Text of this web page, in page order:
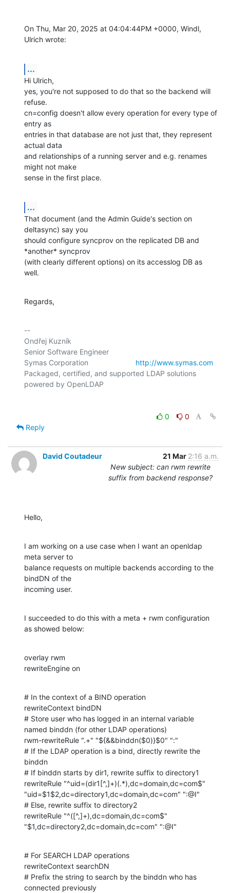
On Thu, Mar 20, 2025 at 04:04:44PM +0000, Windl,
Ulrich wrote:
...
Hi Ulrich,
yes, you're not supposed to do that so the backend will
refuse.
cn=config doesn't allow every operation for every type of
entry as
entries in that database are not just that, they represent
actual data
and relationships of a running server and e.g. renames
might not make
sense in the first place.
...
That document (and the Admin Guide's section on
deltasync) say you
should configure syncprov on the replicated DB and
*another* syncprov
(with clearly different options) on its accesslog DB as
well.
Regards,
--
Ondřej Kuzník
Senior Software Engineer
Symas Corporation http://www.symas.com
Packaged, certified, and supported LDAP solutions
0
0
Reply
David Coutadeur 21 Mar 2:16 a.m.
New subject: can rwm rewrite
suffix from backend response?
Hello,
I am working on a use case when I want an openldap
meta server to
balance requests on multiple backends according to the
bindDN of the
incoming user.
I succeeded to do this with a meta + rwm configuration
as showed below:
overlay rwm
rewriteEngine on
# In the context of a BIND operation
rewriteContext bindDN
# Store user who has logged in an internal variable
named binddn (for other LDAP operations)
rwm-rewriteRule ".+" "${&&binddn($0)}$0" ":"
# If the LDAP operation is a bind, directly rewrite the
binddn
# If binddn starts by dir1, rewrite suffix to directory1
rewriteRule "^uid=(dir1[^,]+)(.*),dc=domain,dc=com$"
"uid=$1$2,dc=directory1,dc=domain,dc=com" ":@I"
# Else, rewrite suffix to directory2
rewriteRule "^([^,]+),dc=domain,dc=com$"
"$1,dc=directory2,dc=domain,dc=com" ":@I"
# For SEARCH LDAP operations
rewriteContext searchDN
# Prefix the string to search by the binddn who has
connected previously